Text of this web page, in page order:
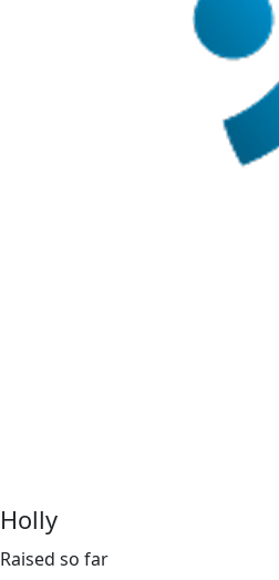
Holly
Raised so far